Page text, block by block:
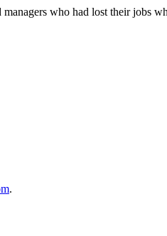
who had lost their jobs
.